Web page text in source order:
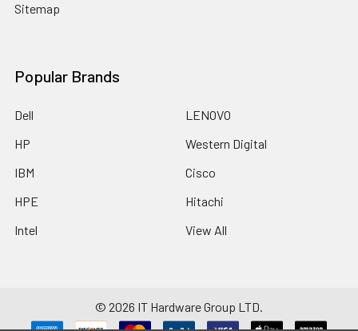
Sitemap
Popular Brands
Dell
HP
IBM
HPE
Intel
LENOVO
Western Digital
Cisco
Hitachi
View All
© 2026 IT Hardware Group LTD.